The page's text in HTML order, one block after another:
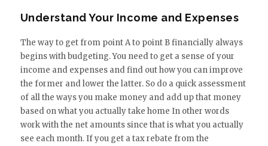
Understand Your Income and Expenses
The way to get from point A to point B financially always
begins with budgeting. You need to get a sense of your
income and expenses and find out how you can improve
the former and lower the latter. So do a quick assessment
of all the ways you make money and add up that money
based on what you actually take home In other words
work with the net amounts since that is what you actually
see each month. If you get a tax rebate from the